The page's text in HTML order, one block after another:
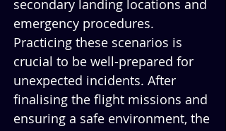
secondary landing locations and
emergency procedures.
Practicing these scenarios is
crucial to be well-prepared for
unexpected incidents. After
finalising the flight missions and
ensuring a safe environment, the